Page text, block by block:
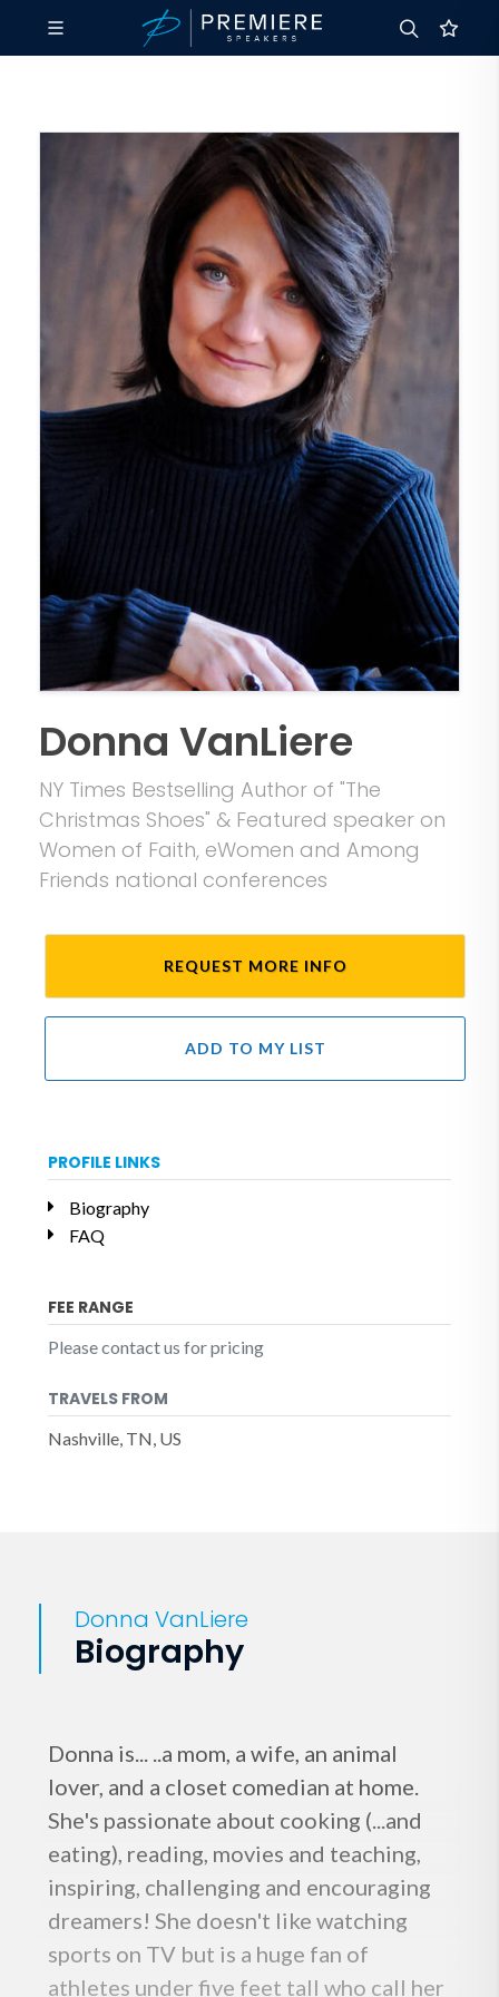
Donna VanLiere
NY Times Bestselling Author of "The
Christmas Shoes" & Featured speaker on
Women of Faith, eWomen and Among
Friends national conferences
REQUEST MORE INFO
ADD TO MY LIST
PROFILE LINKS
Biography
FAQ
FEE RANGE
Please contact us for pricing
TRAVELS FROM
Nashville, TN, US
Donna VanLiere
Biography
Donna is... ..a mom, a wife, an animal
lover, and a closet comedian at home.
She's passionate about cooking (...and
eating), reading, movies and teaching,
inspiring, challenging and encouraging
dreamers! She doesn't like watching
sports on TV but is a huge fan of
athletes under five feet tall who call her